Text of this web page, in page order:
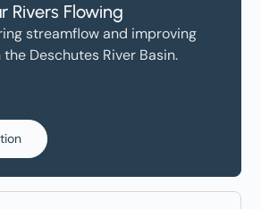
Rivers Flowing
streamflow and improving
Deschutes River Basin.